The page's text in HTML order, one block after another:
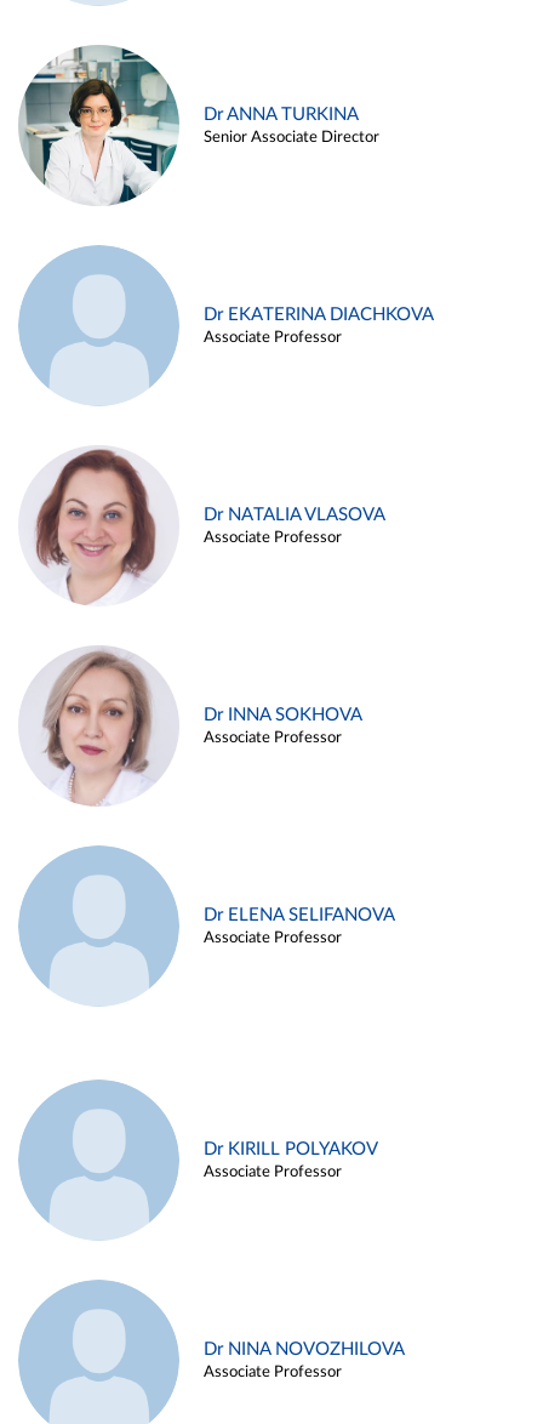
Dr ANNA TURKINA
Senior Associate Director
Dr EKATERINA DIACHKOVA
Associate Professor
Dr NATALIA VLASOVA
Associate Professor
Dr INNA SOKHOVA
Associate Professor
Dr ELENA SELIFANOVA
Associate Professor
Dr KIRILL POLYAKOV
Associate Professor
Dr NINA NOVOZHILOVA
Associate Professor